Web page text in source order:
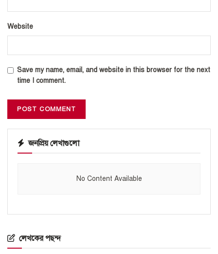
Website
Save my name, email, and website in this browser for the next
time I comment.
জনপ্রিয় লেখাগুলো
No Content Available
লেখকের পছন্দ